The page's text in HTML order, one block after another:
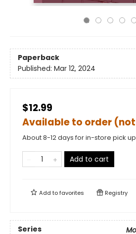
Paperback
Published: Mar 12, 2024
$12.99
Available to order
About 8-12 days for in-store pick up
Add to cart
Add tofavorites Registry
Series